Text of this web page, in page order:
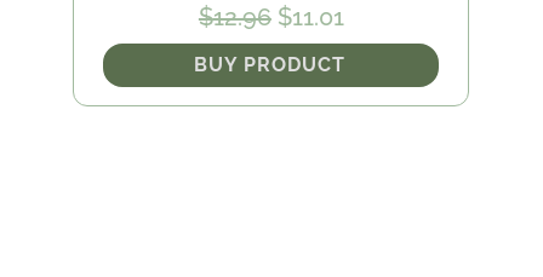
$12.96 Original
price
was:
$12.96.
$11.01Current
price
$11.01.
BUY PRODUCT